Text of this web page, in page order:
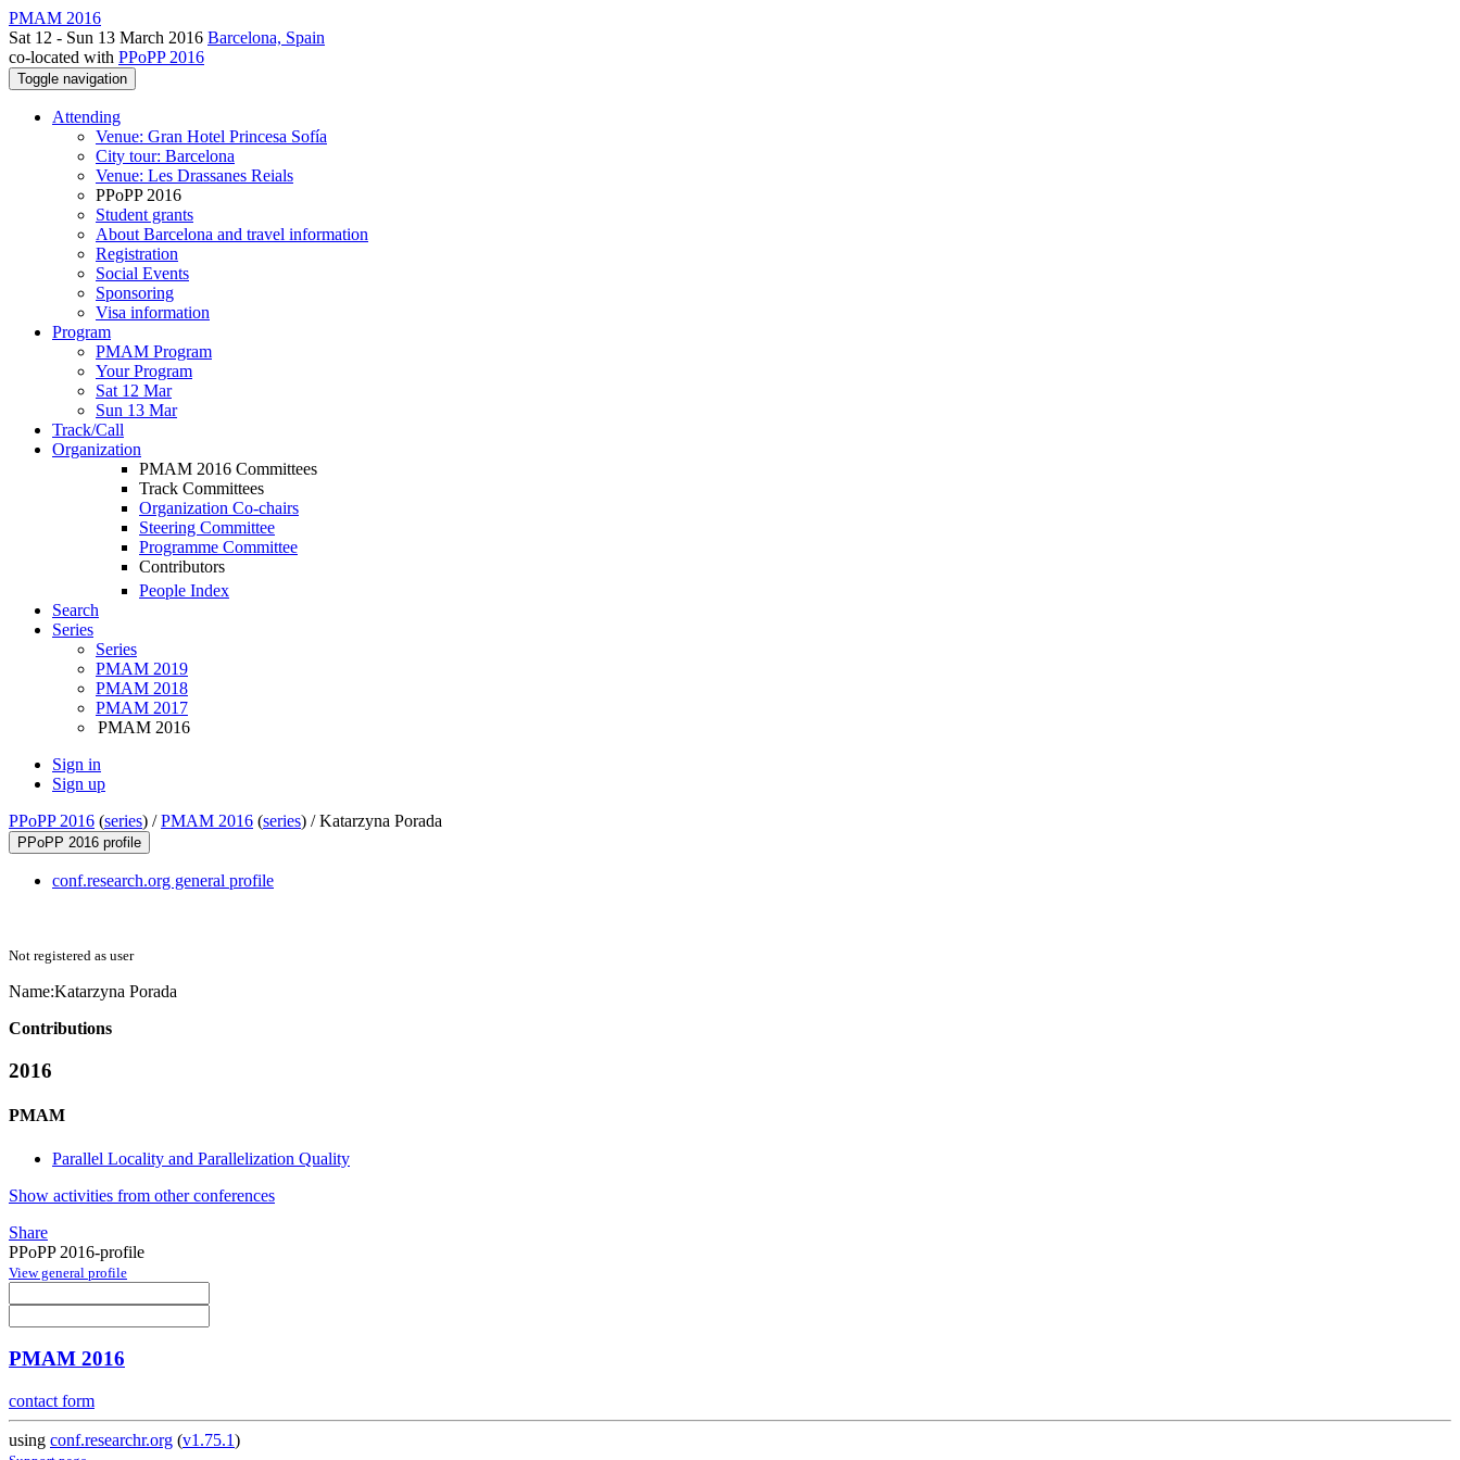
PMAM 2016
Sat 12 - Sun 13 March 2016 Barcelona, Spain
co-located with PPoPP 2016
Toggle navigation
Attending
Venue: Gran Hotel Princesa Sofía
City tour: Barcelona
Venue: Les Drassanes Reials
PPoPP 2016
Student grants
About Barcelona and travel information
Registration
Social Events
Sponsoring
Visa information
Program
PMAM Program
Your Program
Sat 12 Mar
Sun 13 Mar
Track/Call
Organization
PMAM 2016 Committees
Track Committees
Organization Co-chairs
Steering Committee
Programme Committee
Contributors
People Index
Search
Series
Series
PMAM 2019
PMAM 2018
PMAM 2017
PMAM 2016
Sign in
Sign up
PPoPP 2016 (series) /PMAM 2016 (series) /Katarzyna Porada
PPoPP 2016 profile
conf.research.org general profile
Not registered as user
Name:Katarzyna Porada
Contributions
2016
PMAM
Parallel Locality and Parallelization Quality
Show activities from other conferences
Share
PPoPP 2016-profile
View general profile
PMAM 2016
contact form
using conf.researchr.org (v1.75.1)